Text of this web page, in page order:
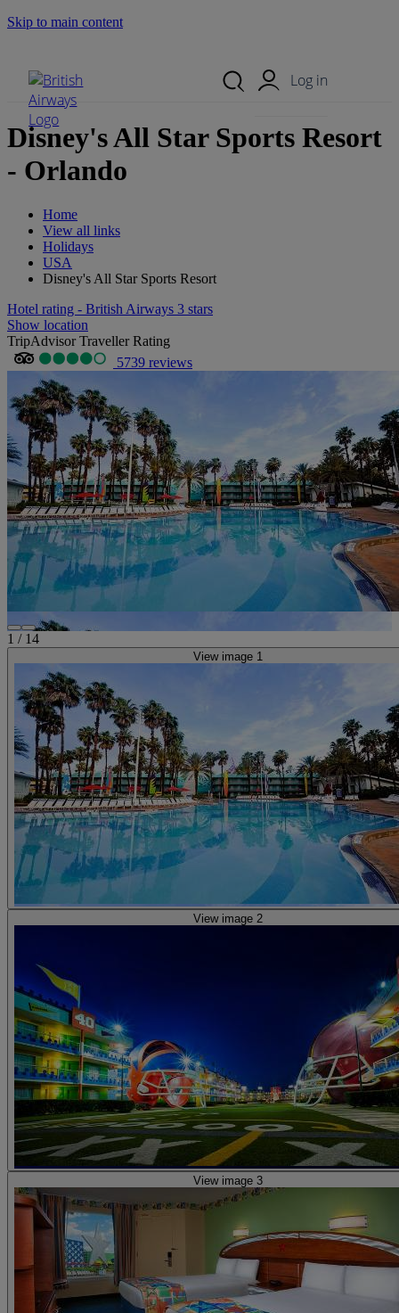
Skip to main content
Log in
Disney's All Star Sports Resort
- Orlando
Home
View all links
Holidays
USA
Disney's All Star Sports Resort
Hotel rating - British Airways 3 stars
Show location
TripAdvisor Traveller Rating
5739 reviews
1 / 14
View image 1
View image 2
View image 3